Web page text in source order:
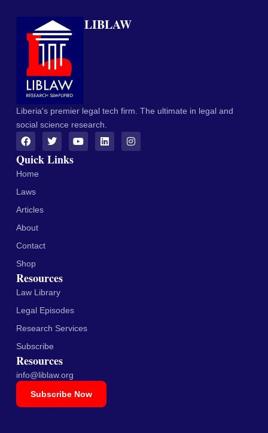
LIBLAW
Liberia's premier legal tech firm. The ultimate in legal and
social science research.
Quick Links
Home
Laws
Articles
About
Contact
Shop
Resources
Law Library
Legal Episodes
Research Services
Subscribe
Resources
info@liblaw.org
Subscribe Now